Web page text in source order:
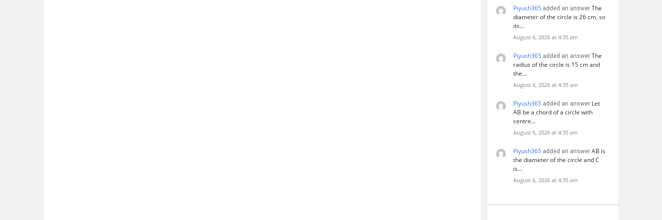
Piyush365 added an answer The
diameter of the circle is 26 cm, so
its…
August 6, 2026 at 4:35 am
Piyush365 added an answer The
radius of the circle is 15 cm and
the…
August 6, 2026 at 4:35 am
Piyush365 added an answer Let
AB be a chord of a circle with
centre…
August 6, 2026 at 4:35 am
Piyush365 added an answer AB is
the diameter of the circle and C
is…
August 6, 2026 at 4:35 am